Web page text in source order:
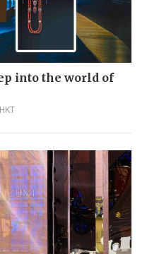
into the world of